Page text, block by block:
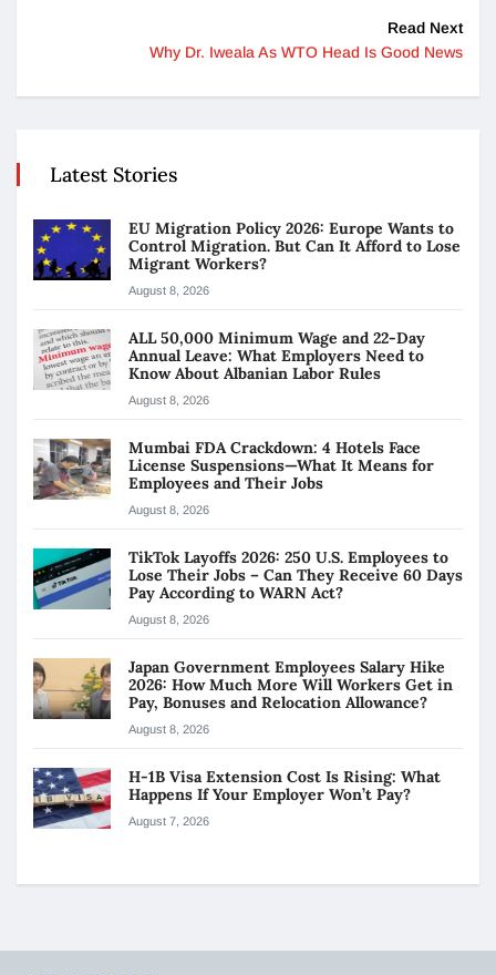
Read Next
Why Dr. Iweala As WTO Head Is Good News
Latest Stories
EU Migration Policy 2026: Europe Wants to
Control Migration. But Can It Afford to Lose
Migrant Workers?
August 8, 2026
ALL 50,000 Minimum Wage and 22-Day
Annual Leave: What Employers Need to
Know About Albanian Labor Rules
August 8, 2026
Mumbai FDA Crackdown: 4 Hotels Face
License Suspensions—What It Means for
Employees and Their Jobs
August 8, 2026
TikTok Layoffs 2026: 250 U.S. Employees to
Lose Their Jobs – Can They Receive 60 Days
Pay According to WARN Act?
August 8, 2026
Japan Government Employees Salary Hike
2026: How Much More Will Workers Get in
Pay, Bonuses and Relocation Allowance?
August 8, 2026
H-1B Visa Extension Cost Is Rising: What
Happens If Your Employer Won’t Pay?
August 7, 2026